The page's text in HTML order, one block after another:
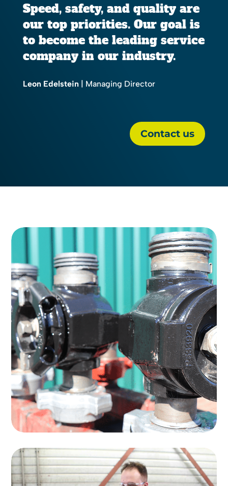
Speed, safety, and quality are
our top priorities. Our goal is
to become the leading service
company in our industry.
Leon Edelstein| Managing Director
Contact us